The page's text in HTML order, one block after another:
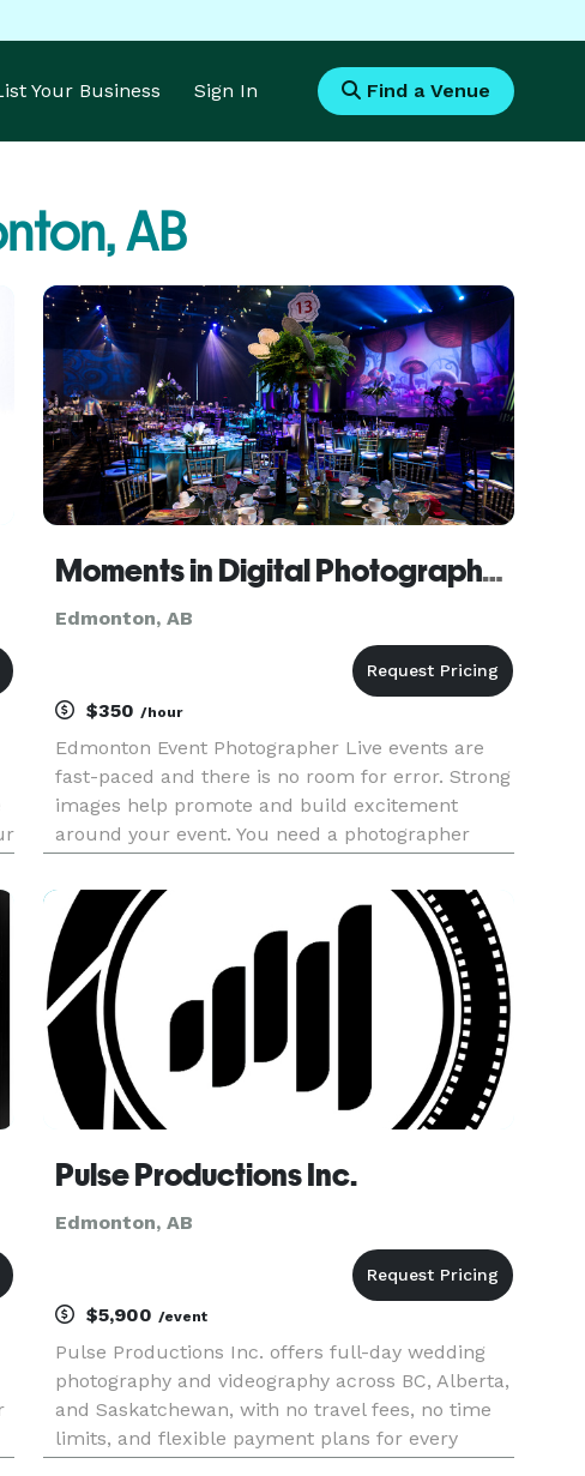
Your Business Sign In Find a Venue
AB
Moments in Digital Photography Ltd.
Edmonton, AB
$350/hour
Edmonton Event Photographer Live events are
fast-paced and there is no room for error. Strong
images help promote and build excitement
around your event. You need a photographer
capture the action under extreme lighting
conditions. With over 18+ year
Pulse Productions Inc.
Edmonton, AB
$5,900/event
Pulse Productions Inc. offers full-day wedding
photography and videography across BC, Alberta,
and Saskatchewan, with no travel fees, no time
limits, and flexible payment plans for every